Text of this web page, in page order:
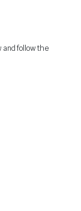
and follow the